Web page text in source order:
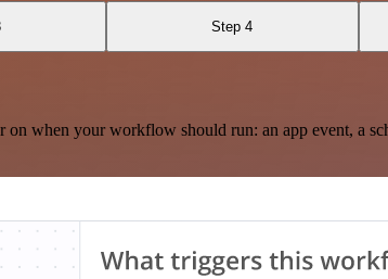
Step 4
when your workflow should run: an app event, a